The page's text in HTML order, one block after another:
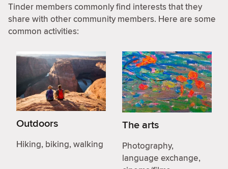
Tinder members commonly find interests that they
share with other community members. Here are some
common activities:
Outdoors
Hiking, biking, walking
The arts
Photography,
language exchange,